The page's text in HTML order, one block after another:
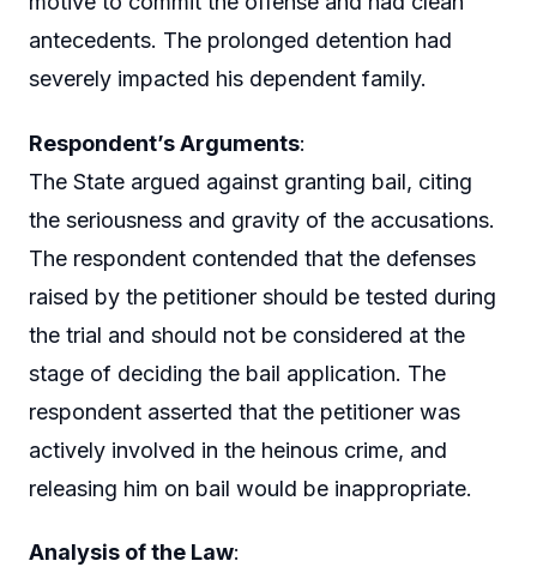
antecedents. The prolonged detention had
severely impacted his dependent family.
Respondent’s Arguments:
The State argued against granting bail, citing
the seriousness and gravity of the accusations.
The respondent contended that the defenses
raised by the petitioner should be tested during
the trial and should not be considered at the
stage of deciding the bail application. The
respondent asserted that the petitioner was
actively involved in the heinous crime, and
releasing him on bail would be inappropriate.
Analysis of the Law: